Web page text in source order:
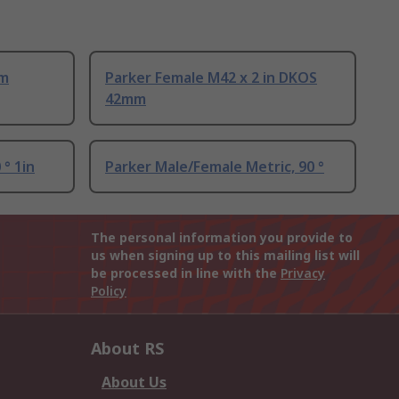
Parker Female M42 x 2 in DKOS
42mm
1in Parker Male/Female Metric, 90 °
The personal information you provide to
us when signing up to this mailing list will
be processed in line with the Privacy
Policy
About RS
About Us